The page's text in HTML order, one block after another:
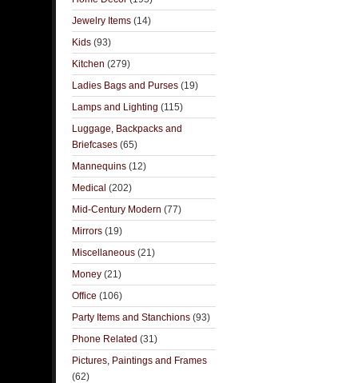
Jewelry Items (14)
Kids (93)
Kitchen (279)
Ladies Bags and Purses (19)
Lamps and Lighting (115)
Luggage, Backpacks and
Briefcases (65)
Mannequins (12)
Medical (202)
Mid-Century Modern (77)
Mirrors (19)
Miscellaneous (21)
Money (21)
Office (106)
Party Items and Stanchions (93)
Phone Related (31)
Pictures, Paintings and Frames
(62)